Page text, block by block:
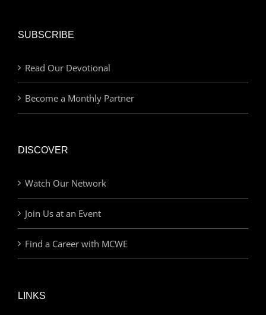
SUBSCRIBE
Read Our Devotional
Become a Monthly Partner
DISCOVER
Watch Our Network
Join Us at an Event
Find a Career with MCWE
LINKS